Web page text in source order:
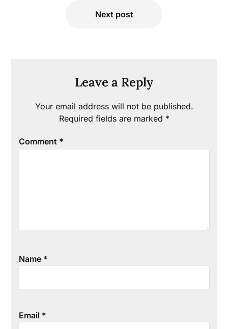
Next post
Leave a Reply
Your email address will not be published.
Required fields are marked *
Comment *
Name *
Email *